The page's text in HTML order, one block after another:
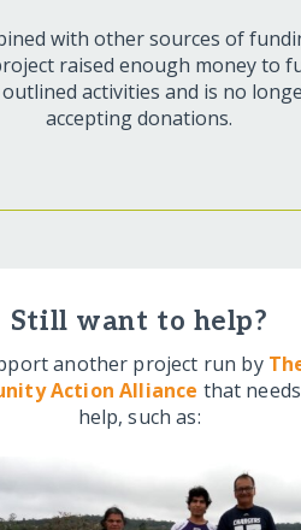
with other sources of
raised enough money to
activities and is no
accepting donations.
Still want to help?
another project run by
Action Alliance that
help, such as: